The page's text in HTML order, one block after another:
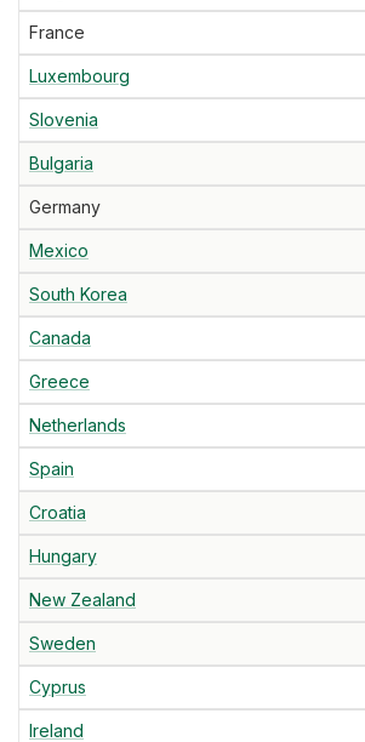
France
Luxembourg
Slovenia
Bulgaria
Germany
Mexico
South Korea
Canada
Greece
Netherlands
Spain
Croatia
Hungary
New Zealand
Sweden
Cyprus
Ireland